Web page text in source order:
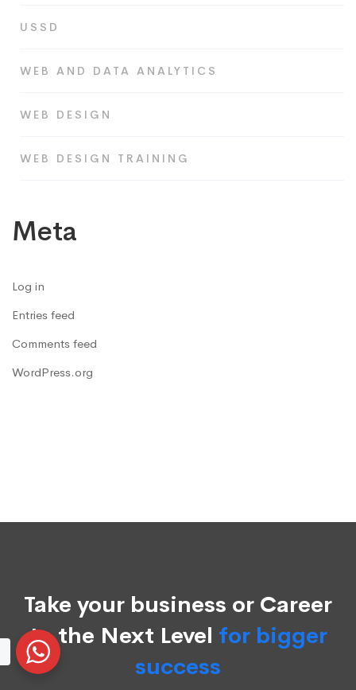
USSD
WEB AND DATA ANALYTICS
WEB DESIGN
WEB DESIGN TRAINING
Meta
Log in
Entries feed
Comments feed
WordPress.org
Take your business or Career
to the Next Level for bigger
success